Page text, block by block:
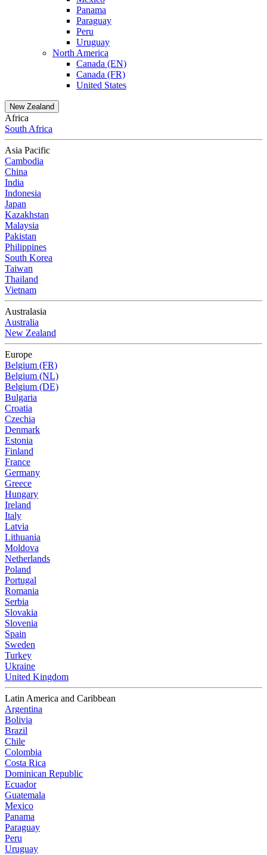
Panama
Paraguay
Peru
Uruguay
North America
Canada (EN)
Canada (FR)
United States
New Zealand
Africa
South Africa
Asia Pacific
Cambodia
China
India
Indonesia
Japan
Kazakhstan
Malaysia
Pakistan
Philippines
South Korea
Taiwan
Thailand
Vietnam
Australasia
Australia
New Zealand
Europe
Belgium (FR)
Belgium (NL)
Belgium (DE)
Bulgaria
Croatia
Czechia
Denmark
Estonia
Finland
France
Germany
Greece
Hungary
Ireland
Italy
Latvia
Lithuania
Moldova
Netherlands
Poland
Portugal
Romania
Serbia
Slovakia
Slovenia
Spain
Sweden
Turkey
Ukraine
United Kingdom
Latin America and Caribbean
Argentina
Bolivia
Brazil
Chile
Colombia
Costa Rica
Dominican Republic
Ecuador
Guatemala
Mexico
Panama
Paraguay
Peru
Uruguay